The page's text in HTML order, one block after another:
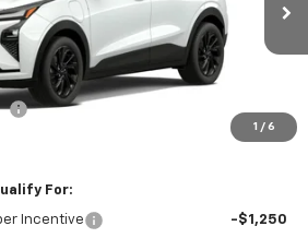
1 / 6
Ext. Int.
Less
$32,291
For:
Incentive -$1,250